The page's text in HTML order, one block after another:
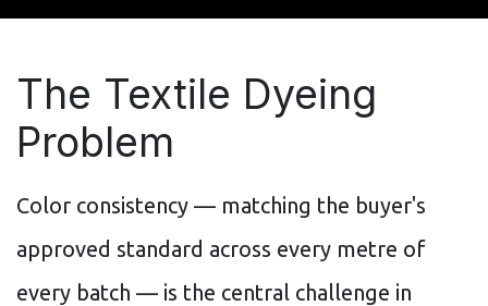
The Textile Dyeing
Problem
Color consistency — matching the buyer's
approved standard across every metre of
every batch — is the central challenge in